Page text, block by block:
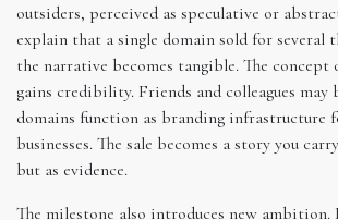
outsiders, perceived as speculative or
explain that a single domain sold for several
the narrative becomes tangible. The
gains credibility. Friends and colleagues
domains function as branding infrastructure
businesses. The sale becomes a story you
but as evidence.
The milestone also introduces new ambition.